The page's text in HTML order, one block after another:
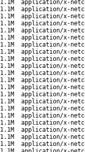
1.1M
application/x-
1.1M
application/x-
1.1M
application/x-
1.1M
application/x-
1.1M
application/x-
1.1M
application/x-
1.1M
application/x-
1.1M
application/x-
1.1M
application/x-
1.1M
application/x-
1.1M
application/x-
1.1M
application/x-
1.1M
application/x-
1.1M
application/x-
1.1M
application/x-
1.1M
application/x-
1.1M
application/x-
1.1M
application/x-
1.1M
application/x-
1.1M
application/x-
1.1M
application/x-